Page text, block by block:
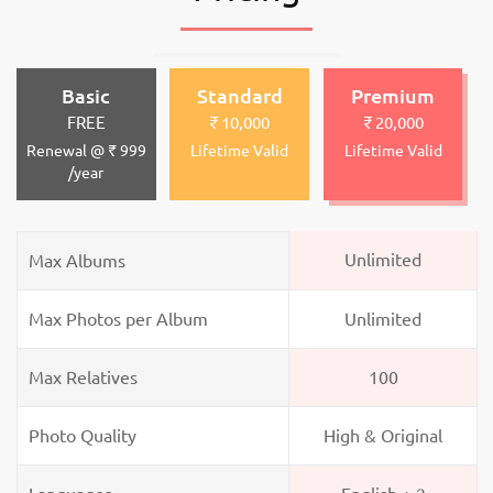
Basic
FREE
Renewal @ ₹ 999
/year
Standard
₹ 10,000
Lifetime Valid
Premium
₹ 20,000
Lifetime Valid
Max Albums Unlimited
Max Photos per Album Unlimited
Max Relatives 100
Photo Quality High & Original